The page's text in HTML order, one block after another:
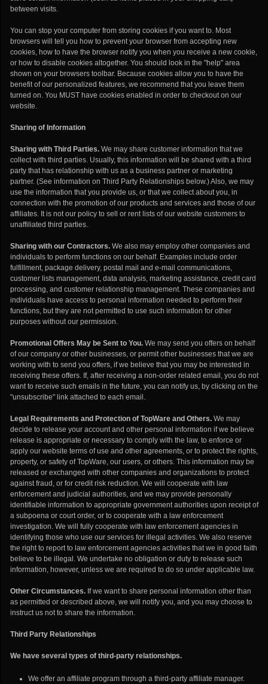
between visits.
You can stop your computer from storing cookies if you want to. Most
browsers will tell you how to prevent your browser from accepting new
cookies, how to have the browser notify you when you receive a new cookie,
or how to disable cookies altogether. You should look in the "help" area
shown on your browsers toolbar. Because cookies allow you to have the
benefit of our personalized features, we recommend that you leave them
turned on. You MUST have cookies enabled in order to checkout on our
website.
Sharing of Information
Sharing with Third Parties. We may share customer information that we
collect with third parties. Usually, this information will be shared with a third
party that has relationship with us as a business partner or marketing
partner. (See information on Third Party Relationships below.) Also, we may
use the information that you provide us, or that we collect about you, in
connection with the promotion of our products and services and those of our
affiliates. It is not our policy to sell or rent lists of our website customers to
unaffiliated third parties.
Sharing with our Contractors. We also may employ other companies and
individuals to perform functions on our behalf. Examples include order
fulfillment, package delivery, postal mail and e-mail communications,
customer lists management, data analysis, marketing assistance, credit card
processing, and customer relationship management. These companies and
individuals have access to personal information needed to perform their
functions, but they are not permitted to use such information for other
purposes without our permission.
Promotional Offers May be Sent to You. We may send you offers on behalf
of our company or other businesses, or permit other businesses that we are
working with to send you offers, if we believe that you may be interested in
receiving these offers. If, after receiving a non-order related email, you do not
want to receive such emails in the future, you can notify us, by clicking on the
"unsubscribe" link attached to each email.
Legal Requirements and Protection of TopWare and Others. We may
decide to release your account and other personal information if we believe
release is appropriate or necessary to comply with the law, to enforce or
apply our website terms of use and other agreements, or to protect the rights,
property, or safety of TopWare, our users, or others. This information may be
released or exchanged with other companies and organizations to protect
against fraud, or for credit risk reduction. We will cooperate with law
enforcement and judicial authorities, and we may provide personally
identifiable information to appropriate government authorities upon receipt of
a subpoena or court order, or to cooperate with a law enforcement
investigation. We will fully cooperate with law enforcement agencies in
identifying those who use our services for illegal activities. We also reserve
the right to report to law enforcement agencies activities that we in good faith
believe to be illegal. We undertake no obligation or duty to release such
information, however, unless we are required to do so under applicable law.
Other Circumstances. If we want to share personal information other than
as permitted or described above, we will notify you, and you may choose to
instruct us not to share the information.
Third Party Relationships
We have several types of third-party relationships.
We offer an affiliate program through a third-party affiliate manager.